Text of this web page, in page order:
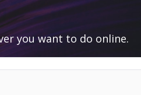
you want to do online.